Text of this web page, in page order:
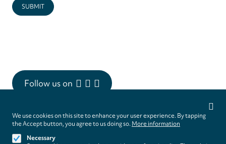
Follow us on
Privacy
We use cookies on this site to enhance your user experience. By tapping
the Accept button, you agree to us doing so. More information
Necessary